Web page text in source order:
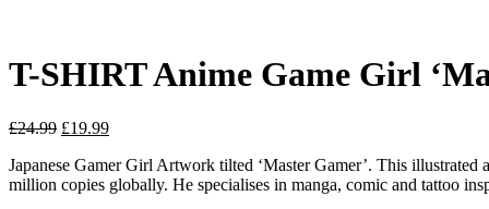
T-SHIRT Anime Game Girl
£24.99 Original
was:
£24.99.
£19.99Current
is:
£19.99.
Japanese Gamer Girl Artwork tilted ‘Master Gamer’. This
million copies globally. He specialises in manga, comic and tattoo